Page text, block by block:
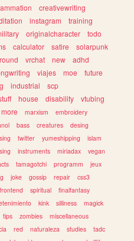
creativewriting
instagram
training
originalcharacter
todo
calculator satire
solarpunk
vrchat new
adhd
viajes moe
future
industrial
scp
house disability
vtubing
more marxism
embroidery
bass creatures
desing
twitter yumeshipping
islam
instruments miriadax
vegan
tamagotchi programm
jeux
joke gossip repair
css3
frontend spiritual
finalfantasy
kink silliness
magick
tips zombies
miscellaneous
red naturaleza studies
tadc